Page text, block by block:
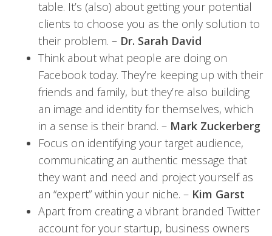
table. It’s (also) about getting your potential
clients to choose you as the only solution to
their problem. – Dr. Sarah David
Think about what people are doing on
Facebook today. They’re keeping up with their
friends and family, but they’re also building
an image and identity for themselves, which
in a sense is their brand. – Mark Zuckerberg
Focus on identifying your target audience,
communicating an authentic message that
they want and need and project yourself as
an “expert” within your niche. – Kim Garst
Apart from creating a vibrant branded Twitter
account for your startup, business owners